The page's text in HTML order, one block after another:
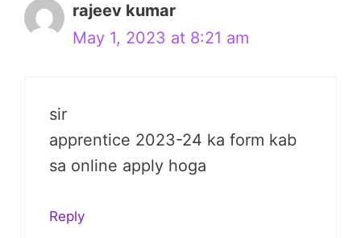
rajeev kumar
May 1, 2023 at 8:21 am
sir
apprentice 2023-24 ka form kab
sa online apply hoga
Reply